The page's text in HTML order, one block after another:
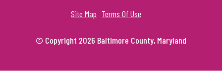
Site Map Terms Of Use
© Copyright 2026 Baltimore County, Maryland